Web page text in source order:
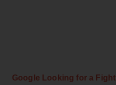
Google Looking for a Fight